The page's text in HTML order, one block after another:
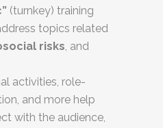
(turnkey) training
topics related
risks, and
activities, role-
and more help
with the audience,